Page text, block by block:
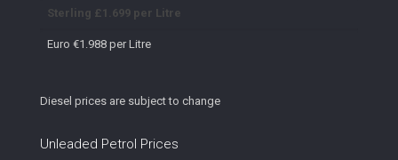
Sterling £1.699 per Litre
Euro €1.988 per Litre
Diesel prices are subject to change
Unleaded Petrol Prices